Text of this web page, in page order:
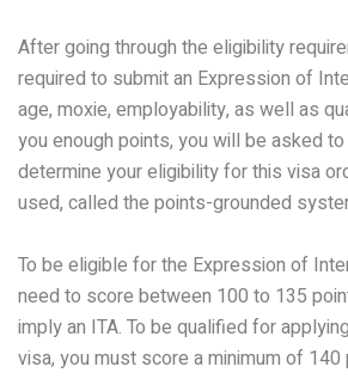
After going through the eligibility
required to submit an Expression of
age, moxie, employability, as well as
you enough points, you will be asked
determine your eligibility for this visa
used, called the points-grounded
To be eligible for the Expression of
need to score between 100 to 135
imply an ITA. To be qualified for
visa, you must score a minimum of 140